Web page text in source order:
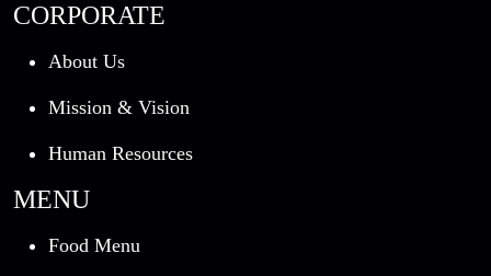
CORPORATE
About Us
Mission & Vision
Human Resources
MENU
Food Menu